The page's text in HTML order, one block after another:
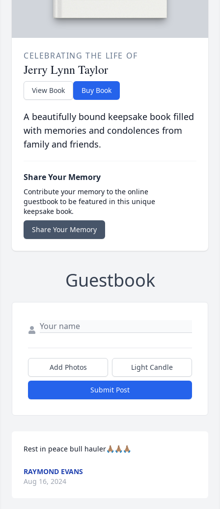
CELEBRATING THE LIFE OF
Jerry Lynn Taylor
View Book Buy Book
A beautifully bound keepsake book filled
with memories and condolences from
family and friends.
Share Your Memory
Contribute your memory to the online
guestbook to be featured in this unique
keepsake book.
Share Your Memory
Guestbook
Add Photos Light Candle
Submit Post
Rest in peace bull hauler🙏🏽🙏🏽🙏🏽
RAYMOND EVANS
Aug 16, 2024